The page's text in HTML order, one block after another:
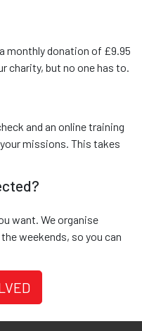
monthly donation of £9.95
charity, but no one has to.
and an online training
missions. This takes
want. We organise
weekends, so you can